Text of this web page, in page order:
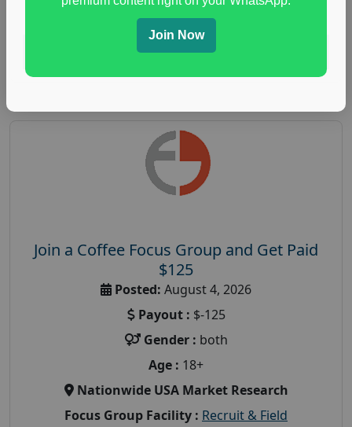
paid immunity support focus group
Read More
Join a Coffee Focus Group and Get Paid
$125
Posted: August 4, 2026
Payout : $-125
Gender : both
Age : 18+
Nationwide USA Market Research
Focus Group Facility : Recruit & Field
Join Now